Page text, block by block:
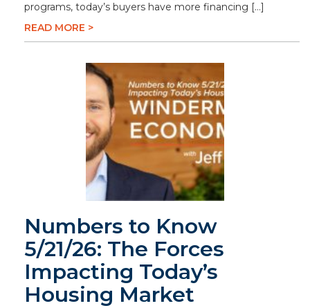
programs, today’s buyers have more financing […]
READ MORE >
Numbers to Know
5/21/26: The Forces
Impacting Today’s
Housing Market